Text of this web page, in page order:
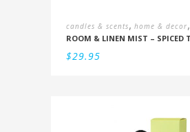
candles & scents, home & decor,
$29.95